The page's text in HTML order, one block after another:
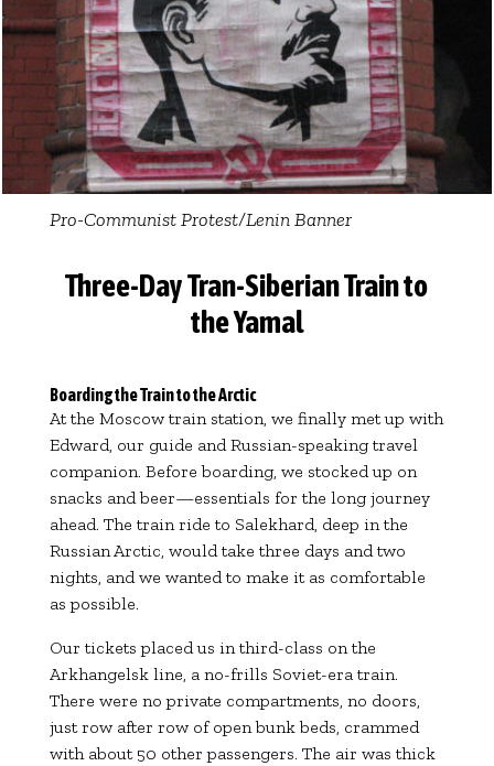
Pro-Communist Protest/Lenin Banner
Three-Day Tran-Siberian Train to
the Yamal
Boarding the Train to the Arctic
At the Moscow train station, we finally met up with
Edward, our guide and Russian-speaking travel
companion. Before boarding, we stocked up on
snacks and beer—essentials for the long journey
ahead. The train ride to Salekhard, deep in the
Russian Arctic, would take three days and two
nights, and we wanted to make it as comfortable
as possible.
Our tickets placed us in third-class on the
Arkhangelsk line, a no-frills Soviet-era train.
There were no private compartments, no doors,
just row after row of open bunk beds, crammed
with about 50 other passengers. The air was thick